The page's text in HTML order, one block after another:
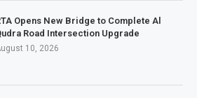
Opens New Bridge to Complete Al
Road Intersection Upgrade
10, 2026